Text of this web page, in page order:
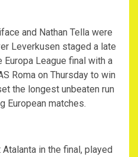
and Nathan Tella were
Leverkusen staged a late
League final with a
Roma on Thursday to win
the longest unbeaten run
European matches.
in the final, played